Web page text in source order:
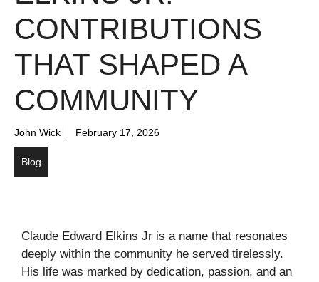
CONTRIBUTIONS
THAT SHAPED A
COMMUNITY
John Wick February 17, 2026
Blog
Claude Edward Elkins Jr is a name that resonates
deeply within the community he served tirelessly.
His life was marked by dedication, passion, and an